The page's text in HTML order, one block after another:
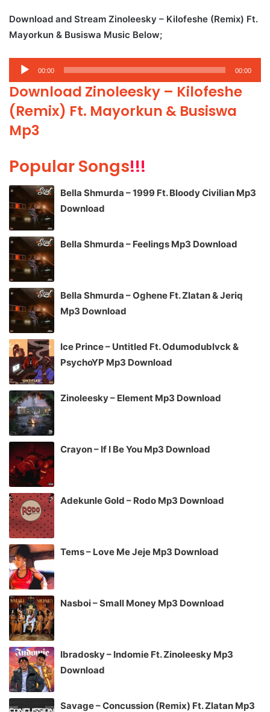
Download and Stream Zinoleesky – Kilofeshe (Remix) Ft.
Mayorkun & Busiswa Music Below;
Audio
Player
00:00 00:00
Download Zinoleesky – Kilofeshe
(Remix) Ft. Mayorkun & Busiswa
Mp3
Popular Songs!!!
Bella Shmurda – 1999 Ft. Bloody Civilian Mp3
Download
Bella Shmurda – Feelings Mp3 Download
Bella Shmurda – Oghene Ft. Zlatan & Jeriq
Mp3 Download
Ice Prince – Untitled Ft. Odumodublvck &
PsychoYP Mp3 Download
Zinoleesky – Element Mp3 Download
Crayon – If I Be You Mp3 Download
Adekunle Gold – Rodo Mp3 Download
Tems – Love Me Jeje Mp3 Download
Nasboi – Small Money Mp3 Download
Ibradosky – Indomie Ft. Zinoleesky Mp3
Download
Savage – Concussion (Remix) Ft. Zlatan Mp3